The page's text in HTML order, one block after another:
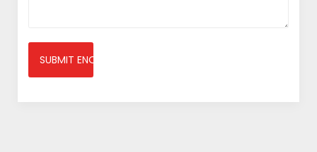
SUBMIT ENQUIRY